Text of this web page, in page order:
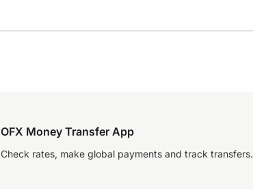
OFX Money Transfer App
Check rates, make global payments and track transfers.